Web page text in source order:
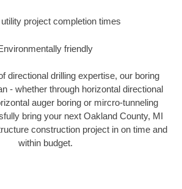
project completion times
friendly
directional drilling expertise, our boring
- whether through horizontal directional
auger boring or mircro-tunneling
bring your next Oakland County, MI
construction project in on time and
within budget.